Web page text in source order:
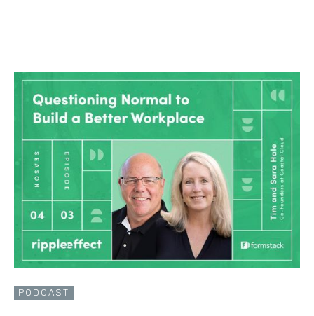
PODCAST